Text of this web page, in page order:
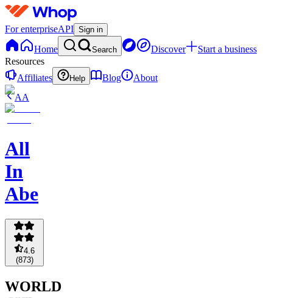
For enterpriseAPI Sign in
Home Search Discover
Start a business
Resources
Affiliates
Help Blog
About
AA
All
In
Abe
4.6
(873)
WORLD